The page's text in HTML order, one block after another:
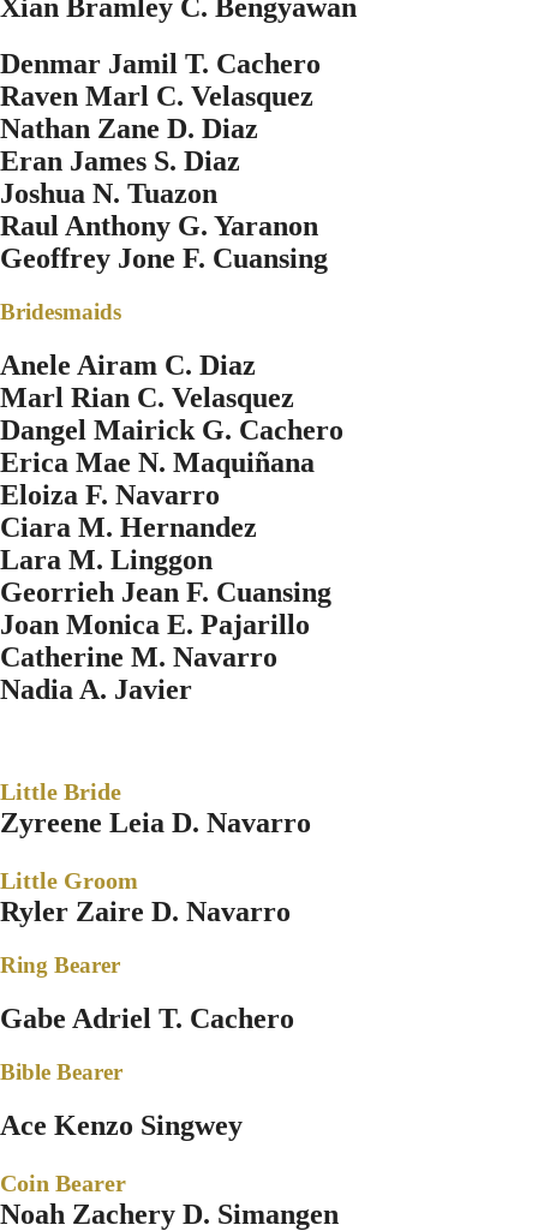
Xian Bramley C. Bengyawan
Denmar Jamil T. Cachero
Raven Marl C. Velasquez
Nathan Zane D. Diaz
Eran James S. Diaz
Joshua N. Tuazon
Raul Anthony G. Yaranon
Geoffrey Jone F. Cuansing
Bridesmaids
Anele Airam C. Diaz
Marl Rian C. Velasquez
Dangel Mairick G. Cachero
Erica Mae N. Maquiñana
Eloiza F. Navarro
Ciara M. Hernandez
Lara M. Linggon
Georrieh Jean F. Cuansing
Joan Monica E. Pajarillo
Catherine M. Navarro
Nadia A. Javier
Little Bride
Zyreene Leia D. Navarro
Little Groom
Ryler Zaire D. Navarro
Ring Bearer
Gabe Adriel T. Cachero
Bible Bearer
Ace Kenzo Singwey
Coin Bearer
Noah Zachery D. Simangen